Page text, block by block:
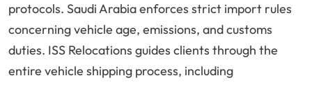
protocols. Saudi Arabia enforces strict import rules
concerning vehicle age, emissions, and customs
duties. ISS Relocations guides clients through the
entire vehicle shipping process, including